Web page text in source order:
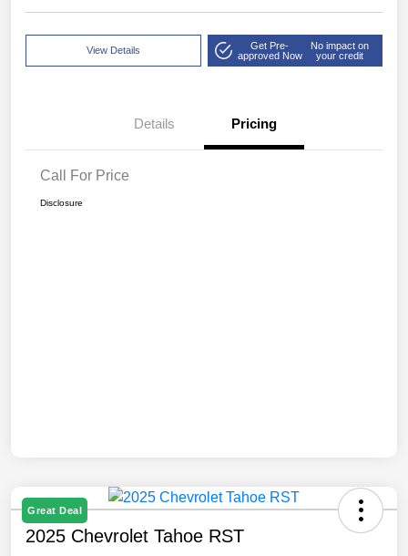
View Details
Get Pre-
approved Now
No impact on
your credit
Details Pricing
Call For Price
Disclosure
Great Deal
2025 Chevrolet Tahoe RST